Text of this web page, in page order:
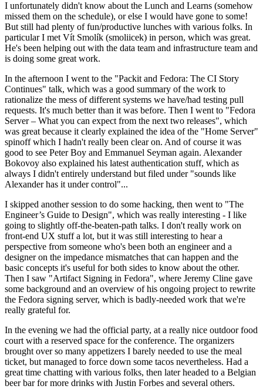
I unfortunately didn't know about the Lunch and Learns (somehow
missed them on the schedule), or else I would have gone to some!
But still had plenty of fun/productive lunches with various folks. In
particular I met Vít Smolík (smoliicek) in person, which was great.
He's been helping out with the data team and infrastructure team and
is doing some great work.
In the afternoon I went to the "Packit and Fedora: The CI Story
Continues" talk, which was a good summary of the work to
rationalize the mess of different systems we have/had testing pull
requests. It's much better than it was before. Then I went to "Fedora
Server – What you can expect from the next two releases", which
was great because it clearly explained the idea of the "Home Server"
spinoff which I hadn't really been clear on. And of course it was
good to see Peter Boy and Emmanuel Seyman again. Alexander
Bokovoy also explained his latest authentication stuff, which as
always I didn't entirely understand but filed under "sounds like
Alexander has it under control"...
I skipped another session to do some hacking, then went to "The
Engineer’s Guide to Design", which was really interesting - I like
going to slightly off-the-beaten-path talks. I don't really work on
front-end UX stuff a lot, but it was still interesting to hear a
perspective from someone who's been both an engineer and a
designer on the impedance mismatches that can happen and the
basic concepts it's useful for both sides to know about the other.
Then I saw "Artifact Signing in Fedora", where Jeremy Cline gave
some background and an overview of his ongoing project to rewrite
the Fedora signing server, which is badly-needed work that we're
really grateful for.
In the evening we had the official party, at a really nice outdoor food
court with a reserved space for the conference. The organizers
brought over so many appetizers I barely needed to use the meal
ticket, but managed to force down some tacos nevertheless. Had a
great time chatting with various folks, then later headed to a Belgian
beer bar for more drinks with Justin Forbes and several others.